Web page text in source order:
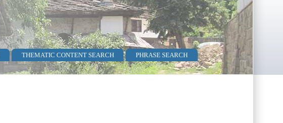
THEMATIC CONTENT SEARCH
PHRASE SEARCH